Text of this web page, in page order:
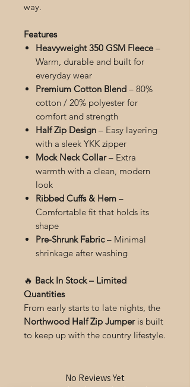
way.
Features
Heavyweight 350 GSM Fleece–
Warm, durable and built for
everyday wear
Premium Cotton Blend – 80%
cotton / 20% polyester for
comfort and strength
Half Zip Design – Easy layering
with a sleek YKK zipper
Mock Neck Collar– Extra
warmth with a clean, modern
look
Ribbed Cuffs & Hem –
Comfortable fit that holds its
shape
Pre-Shrunk Fabric– Minimal
shrinkage after washing
🔥 Back In Stock – Limited
Quantities
From early starts to late nights, the
Northwood Half Zip Jumperis built
to keep up with the country lifestyle.
No Reviews Yet